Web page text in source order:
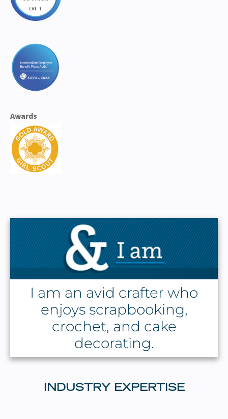
Awards
I am an avid crafter who
enjoys scrapbooking,
crochet, and cake
decorating.
INDUSTRY EXPERTISE